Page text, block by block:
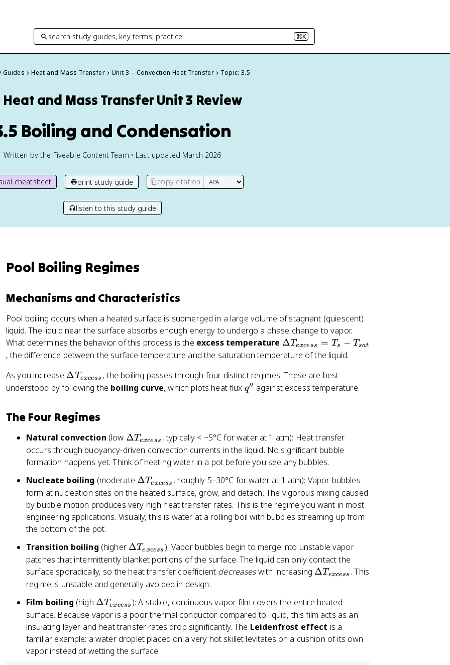
search study guides, key terms, practice… ⌘K
Guides Heat and Mass Transfer Unit 3 – Convection Heat Transfer Topic: 3.5
Heat and Mass TransferUnit 3 Review
Boiling and Condensation
Written by the Fiveable Content Team • Last updated March 2026
cheatsheet print study guide copy citation
listen to this study guide
Pool Boiling Regimes
Mechanisms and Characteristics
Pool boiling occurs when a heated surface is submerged in a large volume of stagnant (quiescent)
liquid. The liquid near the surface absorbs enough energy to undergo a phase change to vapor.
What determines the behavior of this process is the excess temperature \
D
a
e
x
ss
}
=
T
-
T
_
a
t
}
ΔTexcess = Ts − Tsat
, the difference between the surface temperature and the saturation temperature of the liquid.
As you increase \
D
a
_
{
e
x
c
e
ss
}
ΔTexcess , the boiling passes through four distinct regimes. These are best
understood by following the boiling curve, which plots heat flux q
q′′ against excess temperature.
The Four Regimes
Natural convection (low \
D
el
a
T
_
{
c
e
ss
}
ΔTexcess , typically < ~5°C for water at 1 atm): Heat transfer
occurs through buoyancy-driven convection currents in the liquid. No significant bubble
formation happens yet. Think of heating water in a pot before you see any bubbles.
Nucleate boiling (moderate \
D
el
t
_
{
e
x
e
ss
}
ΔTexcess , roughly 5–30°C for water at 1 atm): Vapor bubbles
form at nucleation sites on the heated surface, grow, and detach. The vigorous mixing caused
by bubble motion produces very high heat transfer rates. This is the regime you want in most
engineering applications. Visually, this is water at a rolling boil with bubbles streaming up from
the bottom of the pot.
Transition boiling (higher \
D
el
t
T
_
{
e
x
ΔTexcess ): Vapor bubbles begin to merge into unstable vapor
patches that intermittently blanket portions of the surface. The liquid can only contact the
surface sporadically, so the heat transfer coefficient decreaseswith increasing \
t
a
T
_
ΔTexcess . This
regime is unstable and generally avoided in design.
Film boiling (high \
D
el
t
a
ΔTexcess ): A stable, continuous vapor film covers the entire heated
surface. Because vapor is a poor thermal conductor compared to liquid, this film acts as an
insulating layer and heat transfer rates drop significantly. The Leidenfrost effect is a
familiar example: a water droplet placed on a very hot skillet levitates on a cushion of its own
vapor instead of wetting the surface.